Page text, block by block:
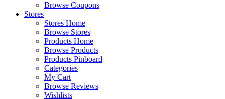
Browse Coupons
Stores
Stores Home
Browse Stores
Products Home
Browse Products
Products Pinboard
Categories
My Cart
Browse Reviews
Wishlists